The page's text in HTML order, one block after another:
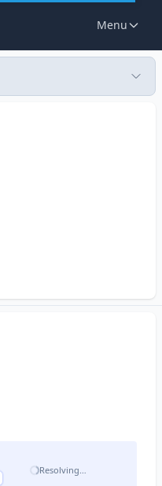
Menu
Resolving…